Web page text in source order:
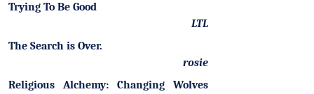
Trying To Be Good
LTL
The Search is Over.
rosie
Religious Alchemy: Changing Wolves